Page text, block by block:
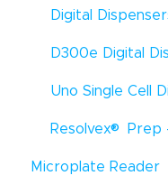
Digital
D300e Digital
Uno Single Cell
Resolvex® Prep
Microplate Reader